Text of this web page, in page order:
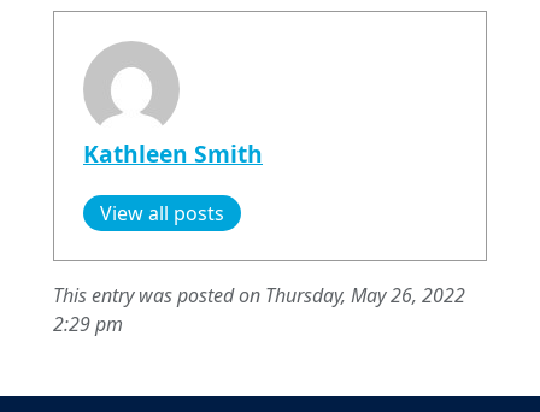
Kathleen Smith
View all posts
This entry was posted on Thursday, May 26, 2022
2:29 pm